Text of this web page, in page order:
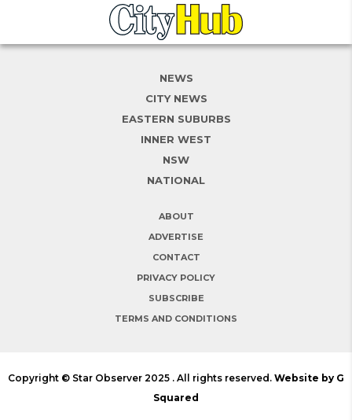
NEWS
CITY NEWS
EASTERN SUBURBS
INNER WEST
NSW
NATIONAL
ABOUT
ADVERTISE
CONTACT
PRIVACY POLICY
SUBSCRIBE
TERMS AND CONDITIONS
Copyright © Star Observer 2025 . All rights reserved. Website by G
Squared